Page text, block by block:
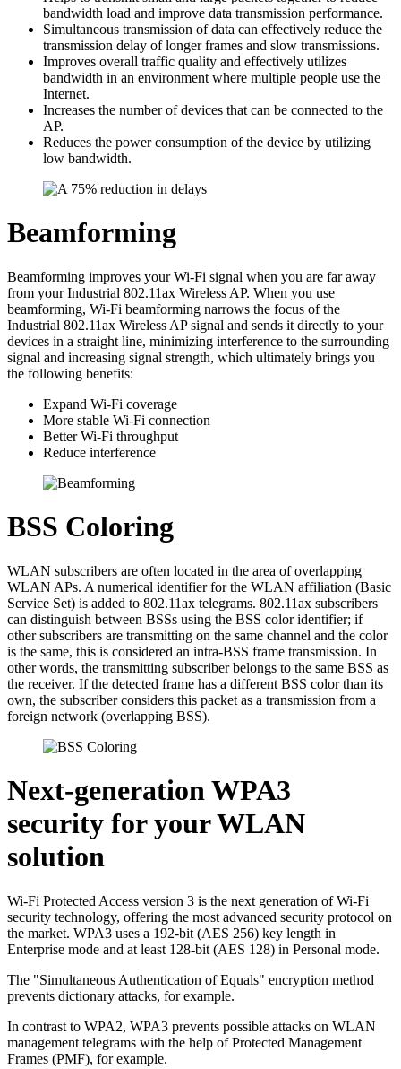
bandwidth load and improve data transmission performance.
Simultaneous transmission of data can effectively reduce the
transmission delay of longer frames and slow transmissions.
Improves overall traffic quality and effectively utilizes
bandwidth in an environment where multiple people use the
Internet.
Increases the number of devices that can be connected to the
AP.
Reduces the power consumption of the device by utilizing
low bandwidth.
Beamforming
Beamforming improves your Wi-Fi signal when you are far away
from your Industrial 802.11ax Wireless AP. When you use
beamforming, Wi-Fi beamforming narrows the focus of the
Industrial 802.11ax Wireless AP signal and sends it directly to your
devices in a straight line, minimizing interference to the surrounding
signal and increasing signal strength, which ultimately brings you
the following benefits:
Expand Wi-Fi coverage
More stable Wi-Fi connection
Better Wi-Fi throughput
Reduce interference
BSS Coloring
WLAN subscribers are often located in the area of overlapping
WLAN APs. A numerical identifier for the WLAN affiliation (Basic
Service Set) is added to 802.11ax telegrams. 802.11ax subscribers
can distinguish between BSSs using the BSS color identifier; if
other subscribers are transmitting on the same channel and the color
is the same, this is considered an intra-BSS frame transmission. In
other words, the transmitting subscriber belongs to the same BSS as
the receiver. If the detected frame has a different BSS color than its
own, the subscriber considers this packet as a transmission from a
foreign network (overlapping BSS).
Next-generation WPA3
security for your WLAN
solution
Wi-Fi Protected Access version 3 is the next generation of Wi-Fi
security technology, offering the most advanced security protocol on
the market. WPA3 uses a 192-bit (AES 256) key length in
Enterprise mode and at least 128-bit (AES 128) in Personal mode.
The "Simultaneous Authentication of Equals" encryption method
prevents dictionary attacks, for example.
In contrast to WPA2, WPA3 prevents possible attacks on WLAN
management telegrams with the help of Protected Management
Frames (PMF), for example.